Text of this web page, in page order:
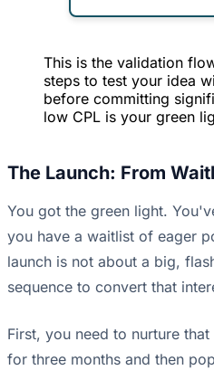
This is the validation
steps to test your idea
before committing
low CPL is your green
The Launch: From
You got the green light.
you have a waitlist of eager
launch is not about a big,
sequence to convert that
First, you need to nurture
for three months and then